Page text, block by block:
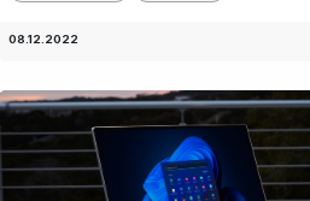
08.12.2022